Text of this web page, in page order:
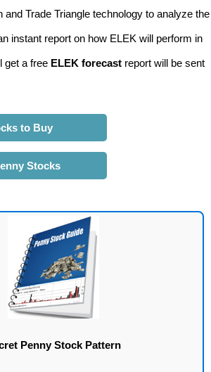
and Trade Triangle technology to analyze the
instant report on how ELEK will perform in
get a free ELEK forecast report will be sent
to Buy
Stocks
Penny Stock Pattern